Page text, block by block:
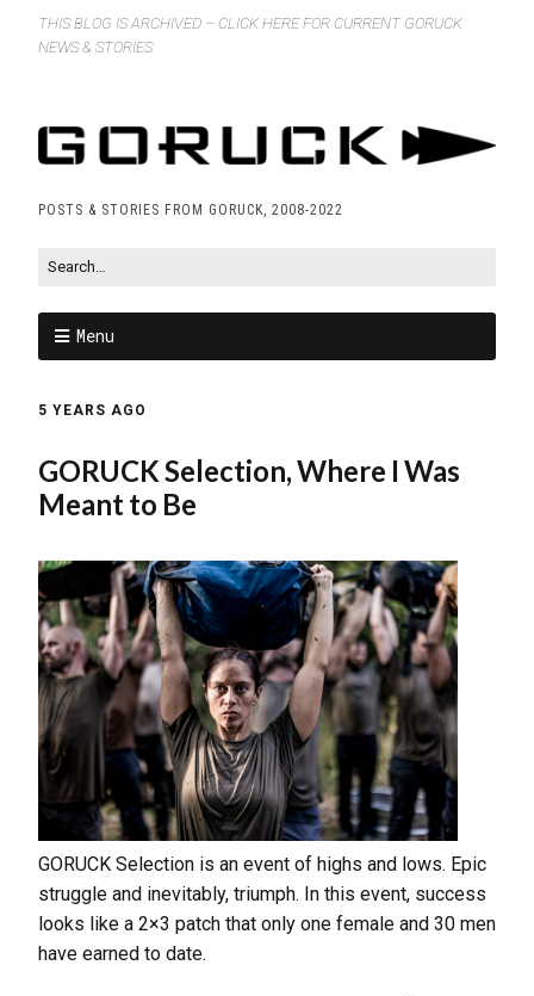
THIS BLOG IS ARCHIVED – CLICK HERE FOR CURRENT GORUCK
NEWS & STORIES
POSTS & STORIES FROM GORUCK, 2008-2022
Menu
5 YEARS AGO
GORUCK Selection, Where I Was
Meant to Be
GORUCK Selection is an event of highs and lows. Epic
struggle and inevitably, triumph. In this event, success
looks like a 2×3 patch that only one female and 30 men
have earned to date.